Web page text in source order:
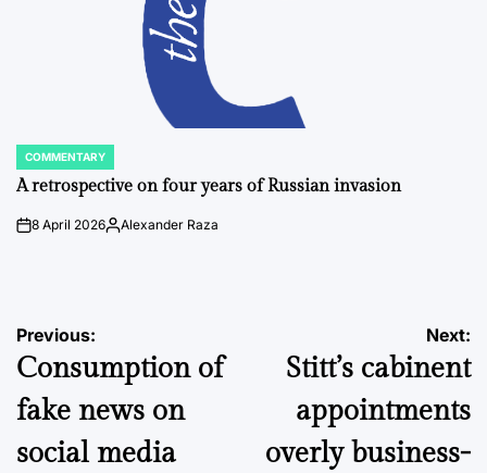
POSTED
IN
COMMENTARY
A retrospective on four years of Russian invasion
on8 April 2026Posted
Alexander Raza
Post
navigation
Previous:
Consumption of
fake news on
social media
Next:
Stitt’s cabinent
appointments
overly business-